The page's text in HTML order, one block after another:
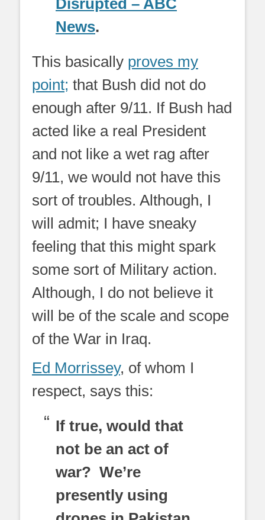
Disrupted – ABC
News.
This basically proves my
point; that Bush did not do
enough after 9/11. If Bush had
acted like a real President
and not like a wet rag after
9/11, we would not have this
sort of troubles. Although, I
will admit; I have sneaky
feeling that this might spark
some sort of Military action.
Although, I do not believe it
will be of the scale and scope
of the War in Iraq.
Ed Morrissey, of whom I
respect, says this:
If true, would that
not be an act of
war? We’re
presently using